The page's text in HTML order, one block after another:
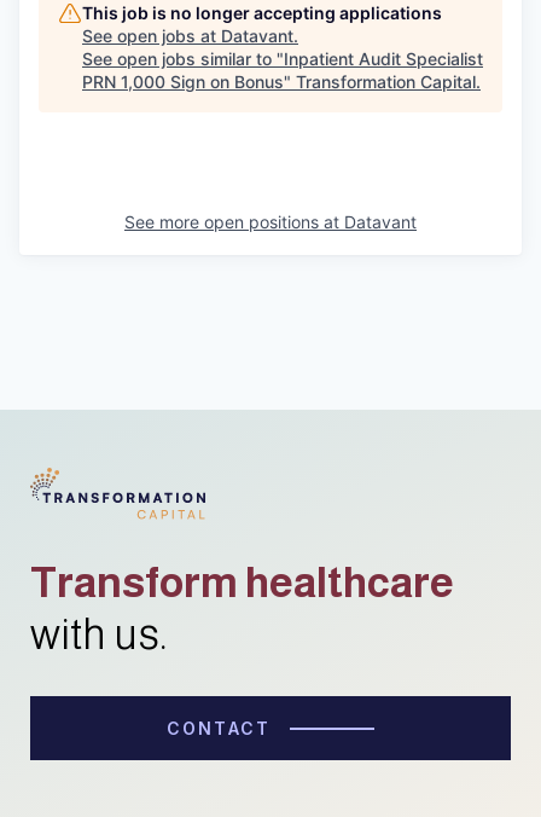
This job is no longer accepting applications
See open jobs at Datavant.
See open jobs similar to "Inpatient Audit Specialist
PRN 1,000 Sign on Bonus" Transformation Capital.
See more open positions at Datavant
Transform healthcare
with us.
CONTACT